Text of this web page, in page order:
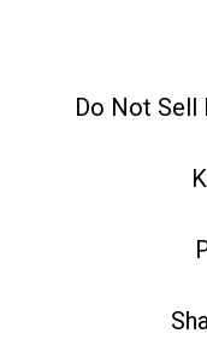
Do Not Sell